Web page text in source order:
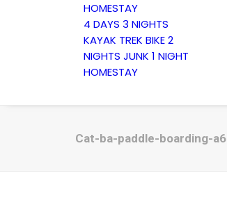
HOMESTAY
4 DAYS 3 NIGHTS
KAYAK TREK BIKE 2
NIGHTS JUNK 1 NIGHT
HOMESTAY
Cat-ba-paddle-boarding-a6